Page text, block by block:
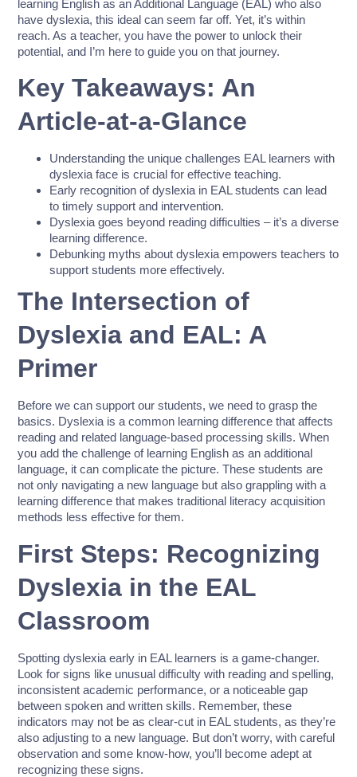
learning English as an Additional Language (EAL) who also
have dyslexia, this ideal can seem far off. Yet, it’s within
reach. As a teacher, you have the power to unlock their
potential, and I’m here to guide you on that journey.
Key Takeaways: An
Article-at-a-Glance
Understanding the unique challenges EAL learners with
dyslexia face is crucial for effective teaching.
Early recognition of dyslexia in EAL students can lead
to timely support and intervention.
Dyslexia goes beyond reading difficulties – it’s a diverse
learning difference.
Debunking myths about dyslexia empowers teachers to
support students more effectively.
The Intersection of
Dyslexia and EAL: A
Primer
Before we can support our students, we need to grasp the
basics. Dyslexia is a common learning difference that affects
reading and related language-based processing skills. When
you add the challenge of learning English as an additional
language, it can complicate the picture. These students are
not only navigating a new language but also grappling with a
learning difference that makes traditional literacy acquisition
methods less effective for them.
First Steps: Recognizing
Dyslexia in the EAL
Classroom
Spotting dyslexia early in EAL learners is a game-changer.
Look for signs like unusual difficulty with reading and spelling,
inconsistent academic performance, or a noticeable gap
between spoken and written skills. Remember, these
indicators may not be as clear-cut in EAL students, as they’re
also adjusting to a new language. But don’t worry, with careful
observation and some know-how, you’ll become adept at
recognizing these signs.